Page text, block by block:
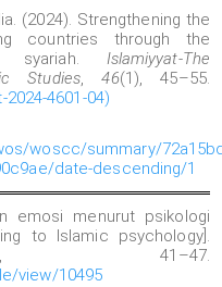
(2024). Strengthening the
countries through the
syariah. Islamiyyat-The
Studies,46(1), 45–55.
4601-04)
woscc/summary/
date-descending/1
emosi menurut psikologi
to Islamic psychology].
41–47.
view/10495